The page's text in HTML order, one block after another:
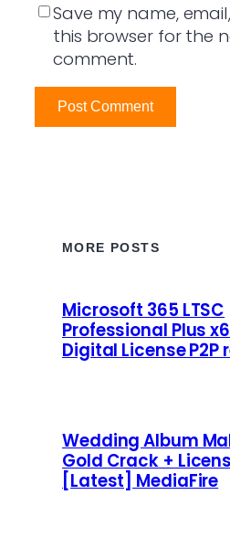
Save my name,
this browser for the
comment.
MORE POSTS
Microsoft 365 LTSC
Professional Plus
Digital License P2P
Wedding Album
Gold Crack +
[Latest] MediaFire